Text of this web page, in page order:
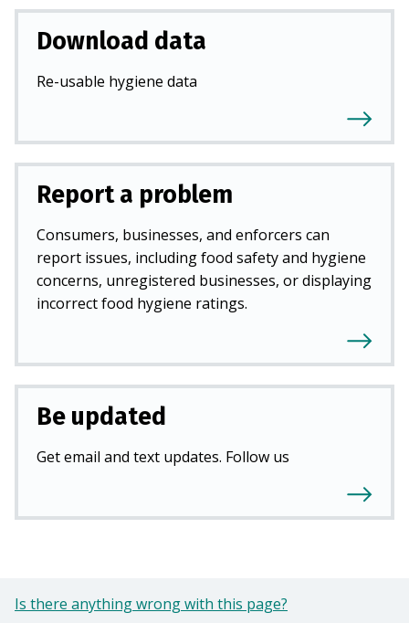
Download data
Re-usable hygiene data
Report a problem
Consumers, businesses, and enforcers can
report issues, including food safety and hygiene
concerns, unregistered businesses, or displaying
incorrect food hygiene ratings.
Be updated
Get email and text updates. Follow us
Is there anything wrong with this page?